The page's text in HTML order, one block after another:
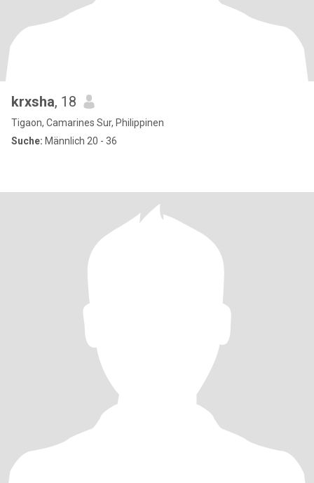
krxsha, 18
Tigaon, Camarines Sur, Philippinen
Suche: Männlich 20 - 36